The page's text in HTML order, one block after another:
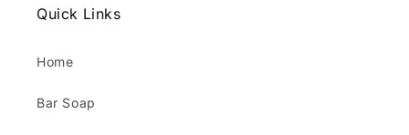
Quick Links
Home
Bar Soap